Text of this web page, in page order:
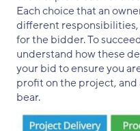
Each choice that an
different responsibilities,
for the bidder. To
understand how these
your bid to ensure you
profit on the project, and
bear.